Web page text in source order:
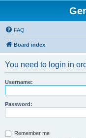
FAQ
Board index
You need to login in
Username:
Password:
Remember me